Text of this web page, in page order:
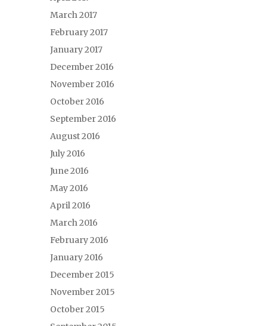
March 2017
February 2017
January 2017
December 2016
November 2016
October 2016
September 2016
August 2016
July 2016
June 2016
May 2016
April 2016
March 2016
February 2016
January 2016
December 2015
November 2015
October 2015